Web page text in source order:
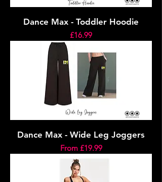
Dance Max - Toddler Hoodie
Price
£16.99
Dance Max - Wide Leg Joggers
From £19.99
Sale Price